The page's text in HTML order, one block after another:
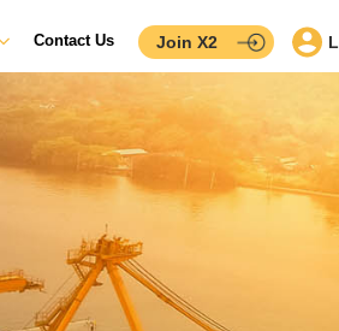
Contact Us Join X2